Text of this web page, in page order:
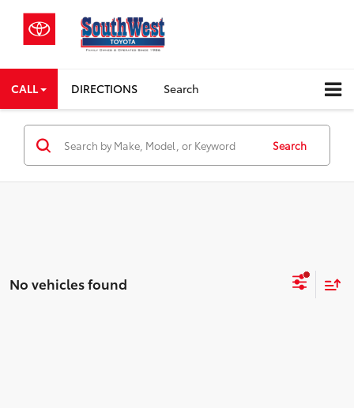
CALL DIRECTIONS Search
Search
No vehicles found